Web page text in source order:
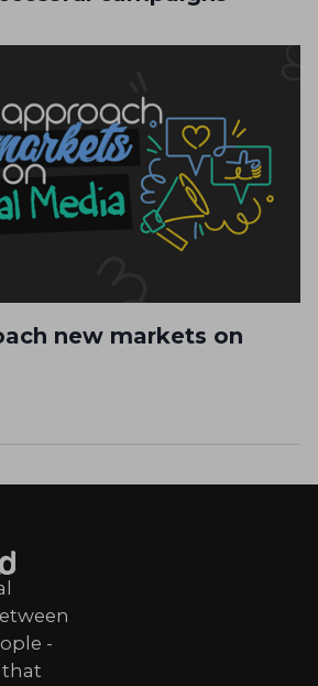
new markets on
-
that